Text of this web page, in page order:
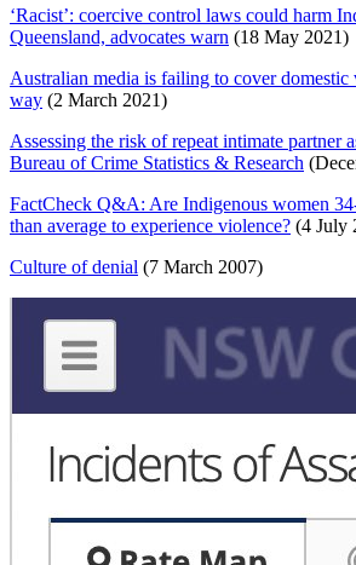
‘Racist’: coercive control laws could harm
Queensland, advocates warn (18 May 2021)
Australian media is failing to cover
way (2 March 2021)
Assessing the risk of repeat intimate partner
Bureau of Crime Statistics & Research
FactCheck Q&A: Are Indigenous women
than average to experience violence? (4 July
Culture of denial (7 March 2007)